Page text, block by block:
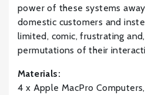
power of these systems
domestic customers and
limited, comic, frustrating
permutations of their
Materials:
4 x Apple MacPro